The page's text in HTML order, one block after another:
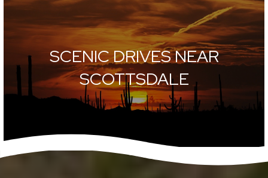
SCENIC DRIVES NEAR
SCOTTSDALE